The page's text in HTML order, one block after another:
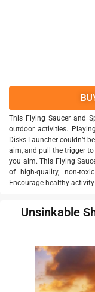
This Flying Saucer and
outdoor activities.
Disks Launcher couldn’t
aim, and pull the trigger
you aim. This Flying
of high-quality, non-
Encourage healthy
Unsinkable